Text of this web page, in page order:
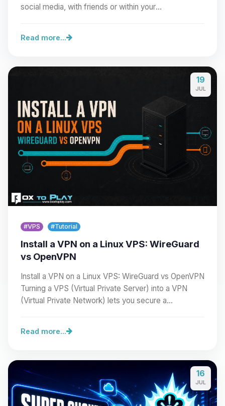
social media, with friends or within your
Read more...
19
JUL
#VPS #Tutorial
Install a VPN on a Linux VPS: WireGuard
vs OpenVPN
Install a VPN on a Linux VPS: WireGuard vs OpenVPN
Turning a VPS (Virtual Private Server) into a VPN
(Virtual Private Network) lets you secure a…
Read more...
16
JUL